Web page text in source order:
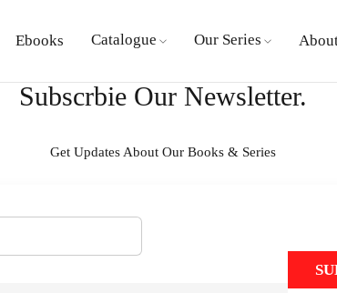
Ebooks Catalogue Our Series
Subscrbie Our Newsletter.
Get Updates About Our Books & Series